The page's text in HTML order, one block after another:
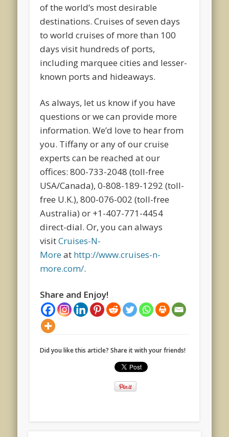
of the world’s most desirable
destinations. Cruises of seven days
to world cruises of more than 100
days visit hundreds of ports,
including marquee cities and lesser-
known ports and hideaways.
As always, let us know if you have
questions or we can provide more
information. We’d love to hear from
you. Tiffany or any of our cruise
experts can be reached at our
offices: 800-733-2048 (toll-free
USA/Canada), 0-808-189-1292 (toll-
free U.K.), 800-076-002 (toll-free
Australia) or +1-407-771-4454
direct-dial. Or, you can always
visitCruises-N-
Moreat http://www.cruises-n-
more.com/.
Share and Enjoy!
Did you like this article? Share it with your friends!